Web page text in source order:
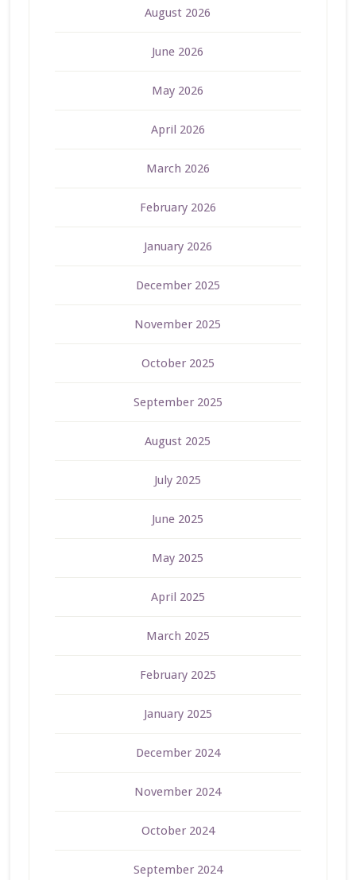
August 2026
June 2026
May 2026
April 2026
March 2026
February 2026
January 2026
December 2025
November 2025
October 2025
September 2025
August 2025
July 2025
June 2025
May 2025
April 2025
March 2025
February 2025
January 2025
December 2024
November 2024
October 2024
September 2024